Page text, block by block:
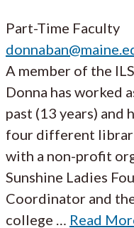
Part-Time Faculty
A member of the
Donna has worked
past (13 years) and
four different
with a non-profit
Sunshine Ladies
Coordinator and
college … Read